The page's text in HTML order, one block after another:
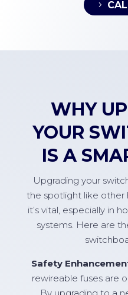
WHY
YOUR
IS A
Upgrading your
the spotlight like
it’s vital, especially in
systems. Here are
Safety
rewireable fuses are